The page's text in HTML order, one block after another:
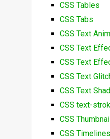
CSS Tables
CSS Tabs
CSS Text
CSS Text
CSS Text
CSS Text
CSS Text
CSS text-
CSS
CSS Timelines